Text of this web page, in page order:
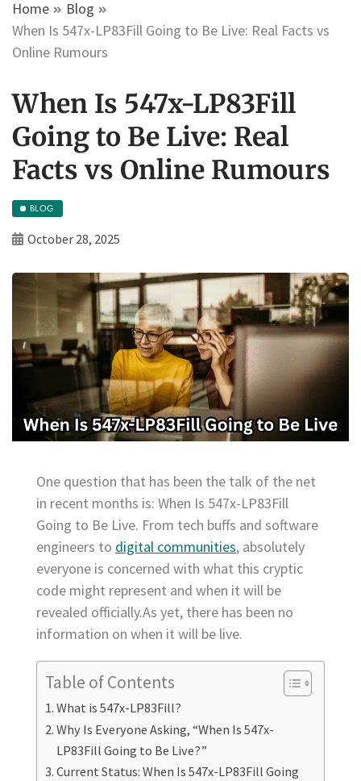
Home
Blog
When Is 547x-LP83Fill Going to Be Live: Real Facts vs
Online Rumours
When Is 547x-LP83Fill
Going to Be Live: Real
Facts vs Online Rumours
BLOG
October 28, 2025
One question that has been the talk of the net
in recent months is: When Is 547x-LP83Fill
Going to Be Live. From tech buffs and software
engineers to digital communities, absolutely
everyone is concerned with what this cryptic
code might represent and when it will be
revealed officially.As yet, there has been no
information on when it will be live.
Table of Contents
What is 547x-LP83Fill?
Why Is Everyone Asking, “When Is 547x-
LP83Fill Going to Be Live?”
Current Status: When Is 547x-LP83Fill Going